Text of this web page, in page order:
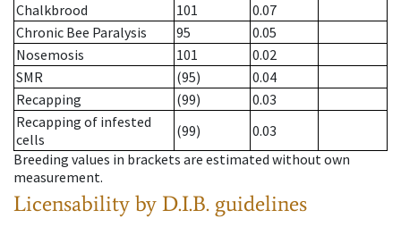
Chalkbrood
101
0.07
Chronic Bee Paralysis
95
0.05
Nosemosis
101
0.02
SMR
(95)
0.04
Recapping
(99)
0.03
Recapping of infested
cells
(99)
0.03
Breeding values in brackets are estimated without own
measurement.
Licensability by D.I.B. guidelines